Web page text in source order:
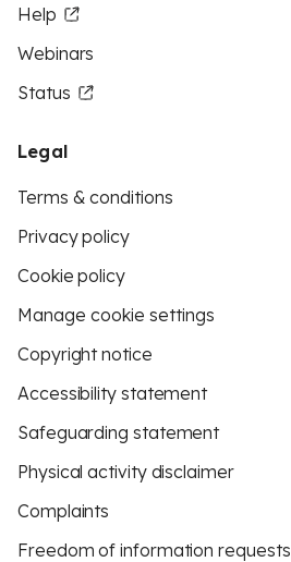
Help
Webinars
Status
Legal
Terms & conditions
Privacy policy
Cookie policy
Manage cookie settings
Copyright notice
Accessibility statement
Safeguarding statement
Physical activity disclaimer
Complaints
Freedom of information requests